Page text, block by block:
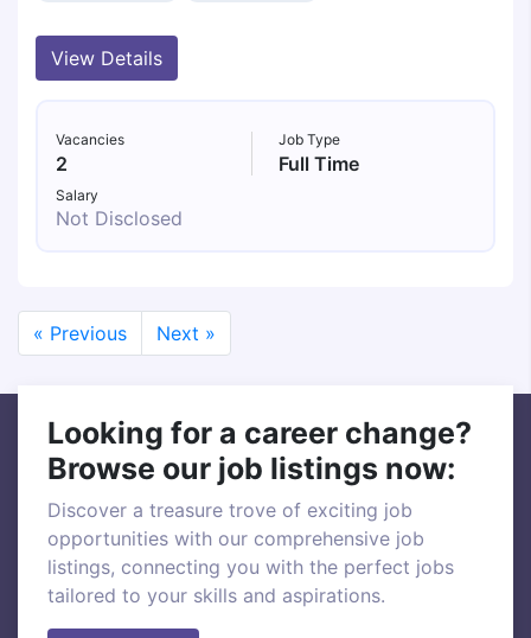
View Details
Vacancies
2
Job Type
Full Time
Salary
Not Disclosed
« Previous Next »
Looking for a career change?
Browse our job listings now:
Discover a treasure trove of exciting job
opportunities with our comprehensive job
listings, connecting you with the perfect jobs
tailored to your skills and aspirations.